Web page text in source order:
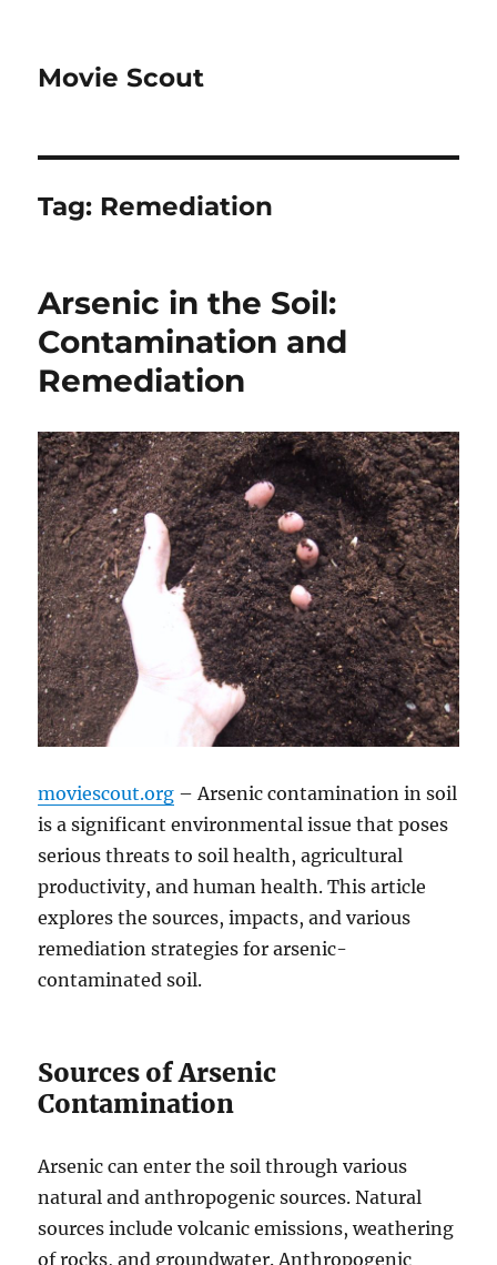
Movie Scout
Tag: Remediation
Arsenic in the Soil:
Contamination and
Remediation
moviescout.org – Arsenic contamination in soil
is a significant environmental issue that poses
serious threats to soil health, agricultural
productivity, and human health. This article
explores the sources, impacts, and various
remediation strategies for arsenic-
contaminated soil.
Sources of Arsenic
Contamination
Arsenic can enter the soil through various
natural and anthropogenic sources. Natural
sources include volcanic emissions, weathering
of rocks, and groundwater. Anthropogenic